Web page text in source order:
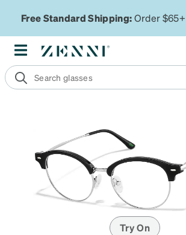
Free Standard Shipping:Order
Try On